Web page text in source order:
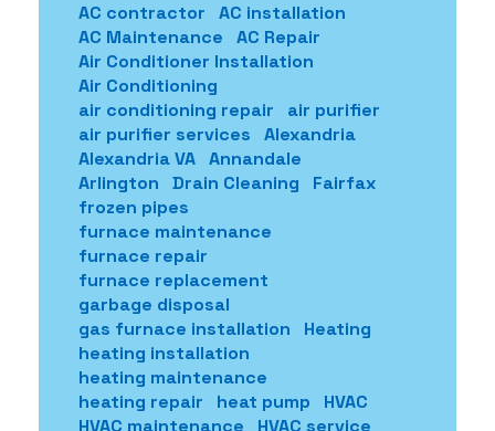
AC contractor
AC installation
AC Maintenance
AC Repair
Air Conditioner Installation
Air Conditioning
air conditioning repair
air purifier
air purifier services
Alexandria
Alexandria VA Annandale
Arlington
Drain Cleaning
Fairfax
frozen pipes
furnace maintenance
furnace repair
furnace replacement
garbage disposal
gas furnace installation
Heating
heating installation
heating maintenance
heating repair
heat pump
HVAC